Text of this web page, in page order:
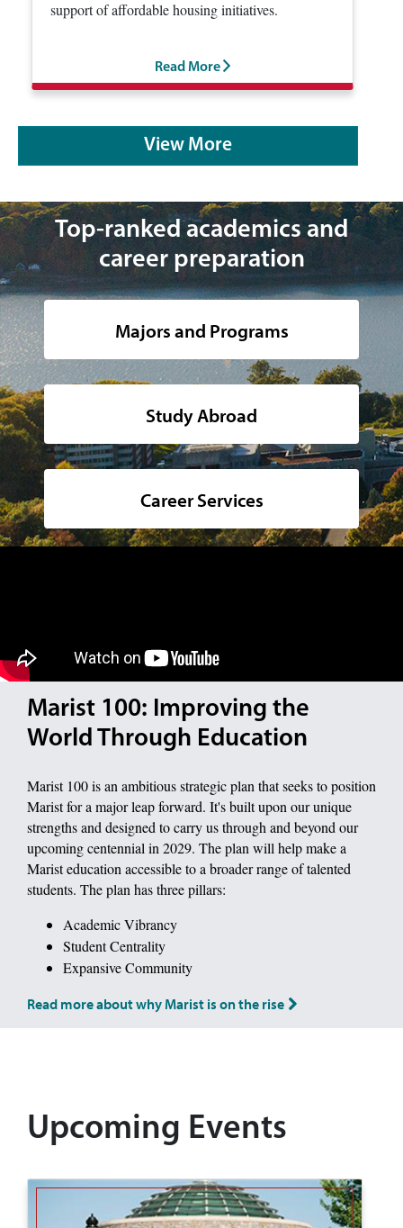
support of affordable housing initiatives.
Read More
View More
Image of the hudson river and the
Top-ranked academics and
career preparation
Majors and Programs
Study Abroad
Career Services
Marist 100: Improving the
World Through Education
Marist 100 is an ambitious strategic plan that seeks to position
Marist for a major leap forward. It's built upon our unique
strengths and designed to carry us through and beyond our
upcoming centennial in 2029. The plan will help make a
Marist education accessible to a broader range of talented
students. The plan has three pillars:
Academic Vibrancy
Student Centrality
Expansive Community
Read more about why Marist is on the rise
Upcoming Events